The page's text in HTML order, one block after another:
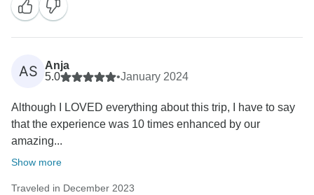
AS
Anja
5.0
•January 2024
Although I LOVED everything about this trip, I have to say
that the experience was 10 times enhanced by our
amazing...
Show more
Traveled in December 2023